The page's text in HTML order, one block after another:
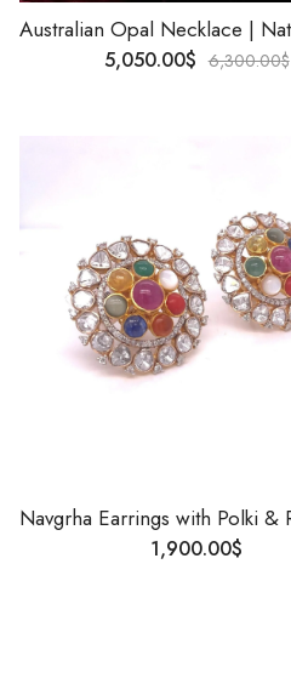
5,050.00$ 6,300.00$
1,900.00$